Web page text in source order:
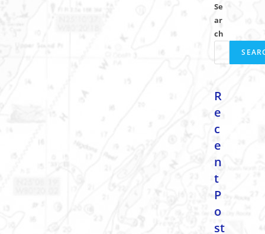
Se
ar
ch
R
e
c
e
n
t
P
o
st